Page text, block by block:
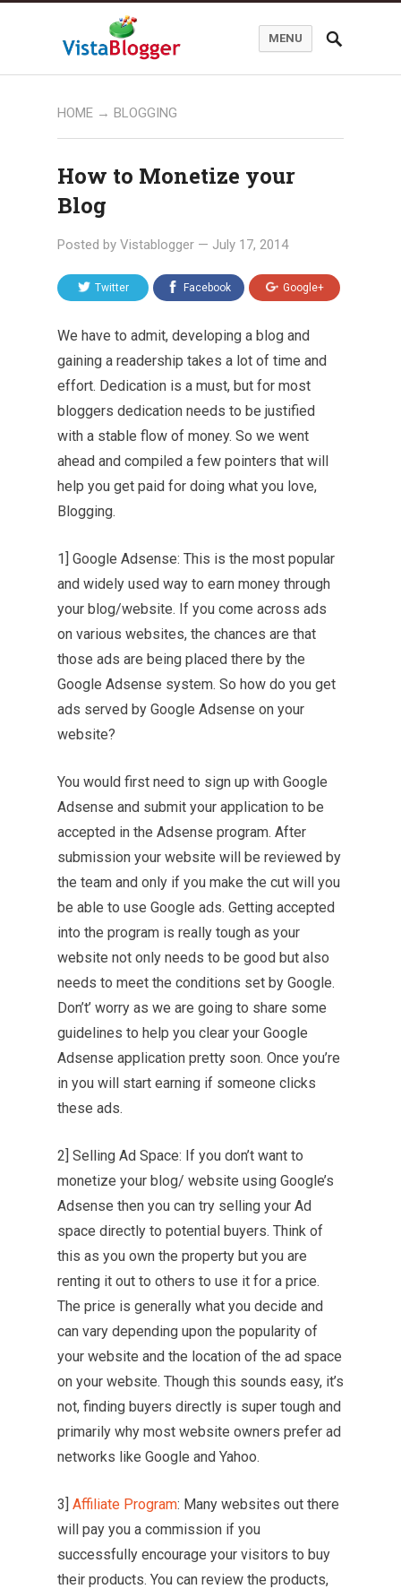
MENU
HOME → BLOGGING
How to Monetize your
Blog
Posted by Vistablogger — July 17, 2014
Twitter Facebook Google+
We have to admit, developing a blog and
gaining a readership takes a lot of time and
effort. Dedication is a must, but for most
bloggers dedication needs to be justified
with a stable flow of money. So we went
ahead and compiled a few pointers that will
help you get paid for doing what you love,
Blogging.
1] Google Adsense: This is the most popular
and widely used way to earn money through
your blog/website. If you come across ads
on various websites, the chances are that
those ads are being placed there by the
Google Adsense system. So how do you get
ads served by Google Adsense on your
website?
You would first need to sign up with Google
Adsense and submit your application to be
accepted in the Adsense program. After
submission your website will be reviewed by
the team and only if you make the cut will you
be able to use Google ads. Getting accepted
into the program is really tough as your
website not only needs to be good but also
needs to meet the conditions set by Google.
Don’t’ worry as we are going to share some
guidelines to help you clear your Google
Adsense application pretty soon. Once you’re
in you will start earning if someone clicks
these ads.
2] Selling Ad Space: If you don’t want to
monetize your blog/ website using Google’s
Adsense then you can try selling your Ad
space directly to potential buyers. Think of
this as you own the property but you are
renting it out to others to use it for a price.
The price is generally what you decide and
can vary depending upon the popularity of
your website and the location of the ad space
on your website. Though this sounds easy, it’s
not, finding buyers directly is super tough and
primarily why most website owners prefer ad
networks like Google and Yahoo.
3] Affiliate Program: Many websites out there
will pay you a commission if you
successfully encourage your visitors to buy
their products. You can review the products,